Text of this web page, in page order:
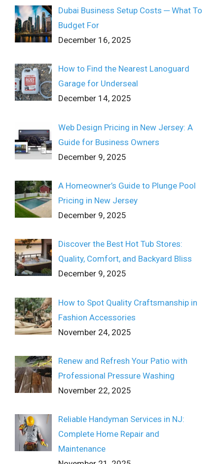
Dubai Business Setup Costs ─ What To
Budget For
December 16, 2025
How to Find the Nearest Lanoguard
Garage for Underseal
December 14, 2025
Web Design Pricing in New Jersey: A
Guide for Business Owners
December 9, 2025
A Homeowner’s Guide to Plunge Pool
Pricing in New Jersey
December 9, 2025
Discover the Best Hot Tub Stores:
Quality, Comfort, and Backyard Bliss
December 9, 2025
How to Spot Quality Craftsmanship in
Fashion Accessories
November 24, 2025
Renew and Refresh Your Patio with
Professional Pressure Washing
November 22, 2025
Reliable Handyman Services in NJ:
Complete Home Repair and
Maintenance